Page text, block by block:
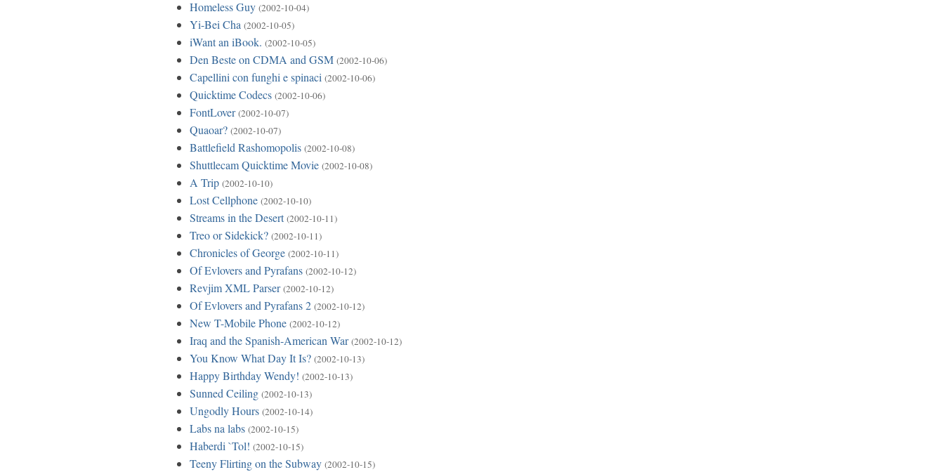
Homeless Guy (2002-10-04)
Yi-Bei Cha (2002-10-05)
iWant an iBook. (2002-10-05)
Den Beste on CDMA and GSM (2002-10-06)
Capellini con funghi e spinaci (2002-10-06)
Quicktime Codecs (2002-10-06)
FontLover (2002-10-07)
Quaoar? (2002-10-07)
Battlefield Rashomopolis (2002-10-08)
Shuttlecam Quicktime Movie (2002-10-08)
A Trip (2002-10-10)
Lost Cellphone (2002-10-10)
Streams in the Desert (2002-10-11)
Treo or Sidekick? (2002-10-11)
Chronicles of George (2002-10-11)
Of Evlovers and Pyrafans (2002-10-12)
Revjim XML Parser (2002-10-12)
Of Evlovers and Pyrafans 2 (2002-10-12)
New T-Mobile Phone (2002-10-12)
Iraq and the Spanish-American War (2002-10-12)
You Know What Day It Is? (2002-10-13)
Happy Birthday Wendy! (2002-10-13)
Sunned Ceiling (2002-10-13)
Ungodly Hours (2002-10-14)
Labs na labs (2002-10-15)
Haberdi `Tol! (2002-10-15)
Teeny Flirting on the Subway (2002-10-15)